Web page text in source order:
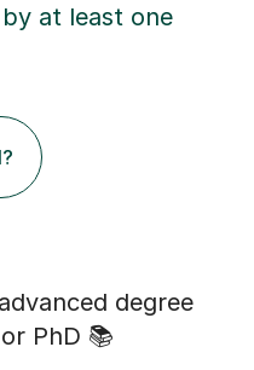
at least one
degree
PhD 📚